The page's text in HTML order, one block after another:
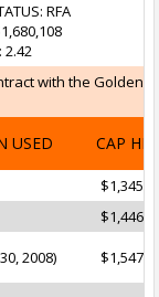
: RFA
: 2.42
with the Golden
USED CAP HIT
2008)